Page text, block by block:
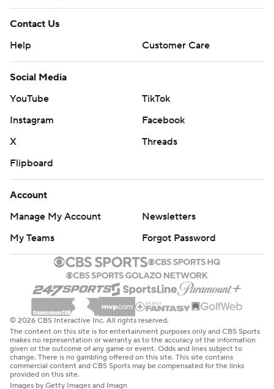
Contact Us
Help
Customer Care
Social Media
YouTube
TikTok
Instagram
Facebook
X
Threads
Flipboard
Account
Manage My Account
Newsletters
My Teams
Forgot Password
© 2026 CBS Interactive Inc. All rights reserved.
The content on this site is for entertainment purposes only and CBS Sports
makes no representation or warranty as to the accuracy of the information
given or the outcome of any game or event. Odds and lines subject to
change. There is no gambling offered on this site. This site contains
commercial content and CBS Sports may be compensated for the links
provided on this site.
Images by Getty Images and Imagn